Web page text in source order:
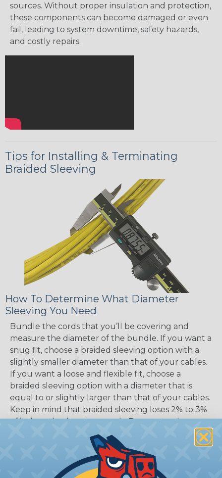
sources. Without proper insulation and protection,
these components can become damaged or even
fail, leading to system downtime, safety hazards,
and costly repairs.
Tips for Installing & Terminating
Braided Sleeving
How To Determine What Diameter
Sleeving You Need
Bundle the cords that you’ll be covering and
measure the diameter of the bundle. If you want a
snug fit, choose a braided sleeving option with a
slightly smaller diameter than that of your cables.
If you want a loose and flexible fit, choose a
braided sleeving option with a diameter that is
equal to or slightly larger than that of your cables.
Keep in mind that braided sleeving loses 2% to 3%
of its length when it expands. Be sure to plan